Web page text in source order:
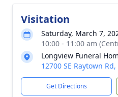
Visitation
Saturday, March 7,
10:00 - 11:00 am
Longview Funeral
12700 SE Raytown
Get Directions